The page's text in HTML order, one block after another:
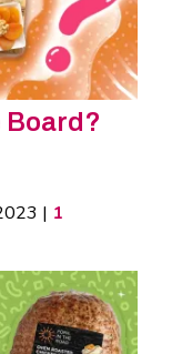
Board?
| 1